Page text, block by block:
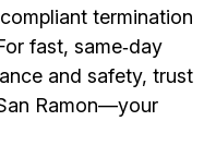
termination
fast, same‑day
and safety, trust
Ramon—your